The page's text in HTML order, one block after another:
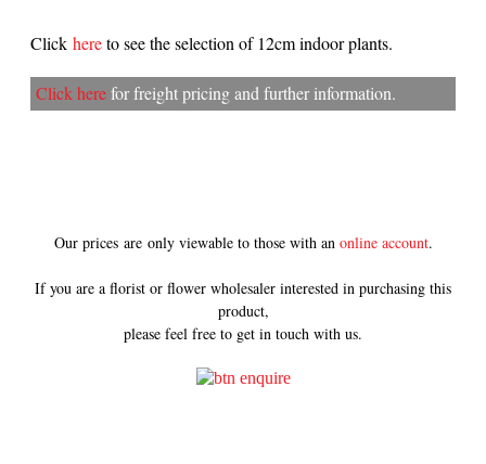
Click hereto see the selection of 12cm indoor plants.
Click herefor freight pricing and further information.
Our prices are only viewable to those with an online account.
If you are a florist or flower wholesaler interested in purchasing this
product,
please feel free to get in touch with us.